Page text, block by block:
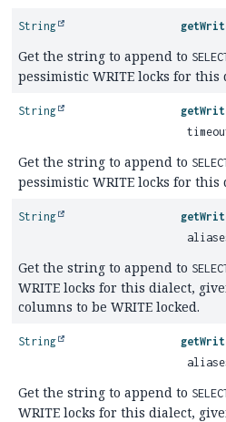
String
Get the string to append to
pessimistic WRITE locks for this
String
Get the string to append to
pessimistic WRITE locks for this
String
Get the string to append to
WRITE locks for this dialect,
columns to be WRITE locked.
String
Get the string to append to
WRITE locks for this dialect,